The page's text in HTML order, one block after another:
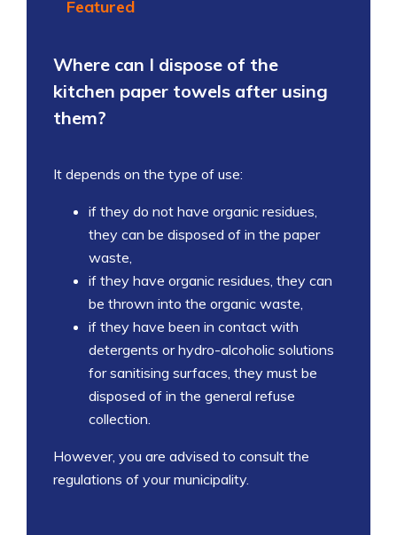
Featured
Where can I dispose of the
kitchen paper towels after using
them?
It depends on the type of use:
if they do not have organic residues,
they can be disposed of in the paper
waste,
if they have organic residues, they can
be thrown into the organic waste,
if they have been in contact with
detergents or hydro-alcoholic solutions
for sanitising surfaces, they must be
disposed of in the general refuse
collection.
However, you are advised to consult the
regulations of your municipality.